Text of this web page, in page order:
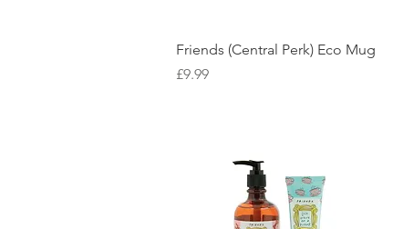
Quick View
Friends (Central Perk) Eco Mug
Price
£9.99